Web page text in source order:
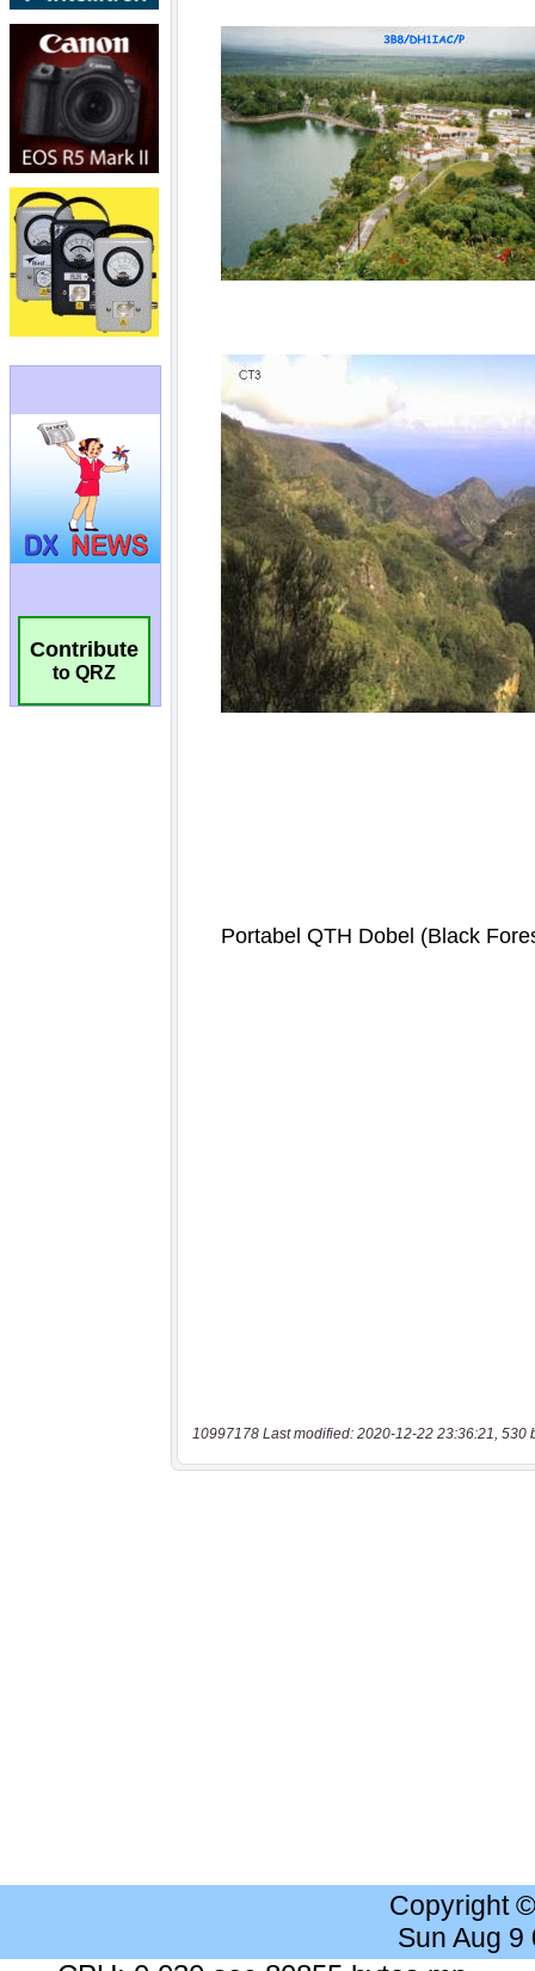
Contribute
to QRZ
10997178 Last modified: 2020-12-22 23:36:21, 530
Copyright
Sun Aug 9